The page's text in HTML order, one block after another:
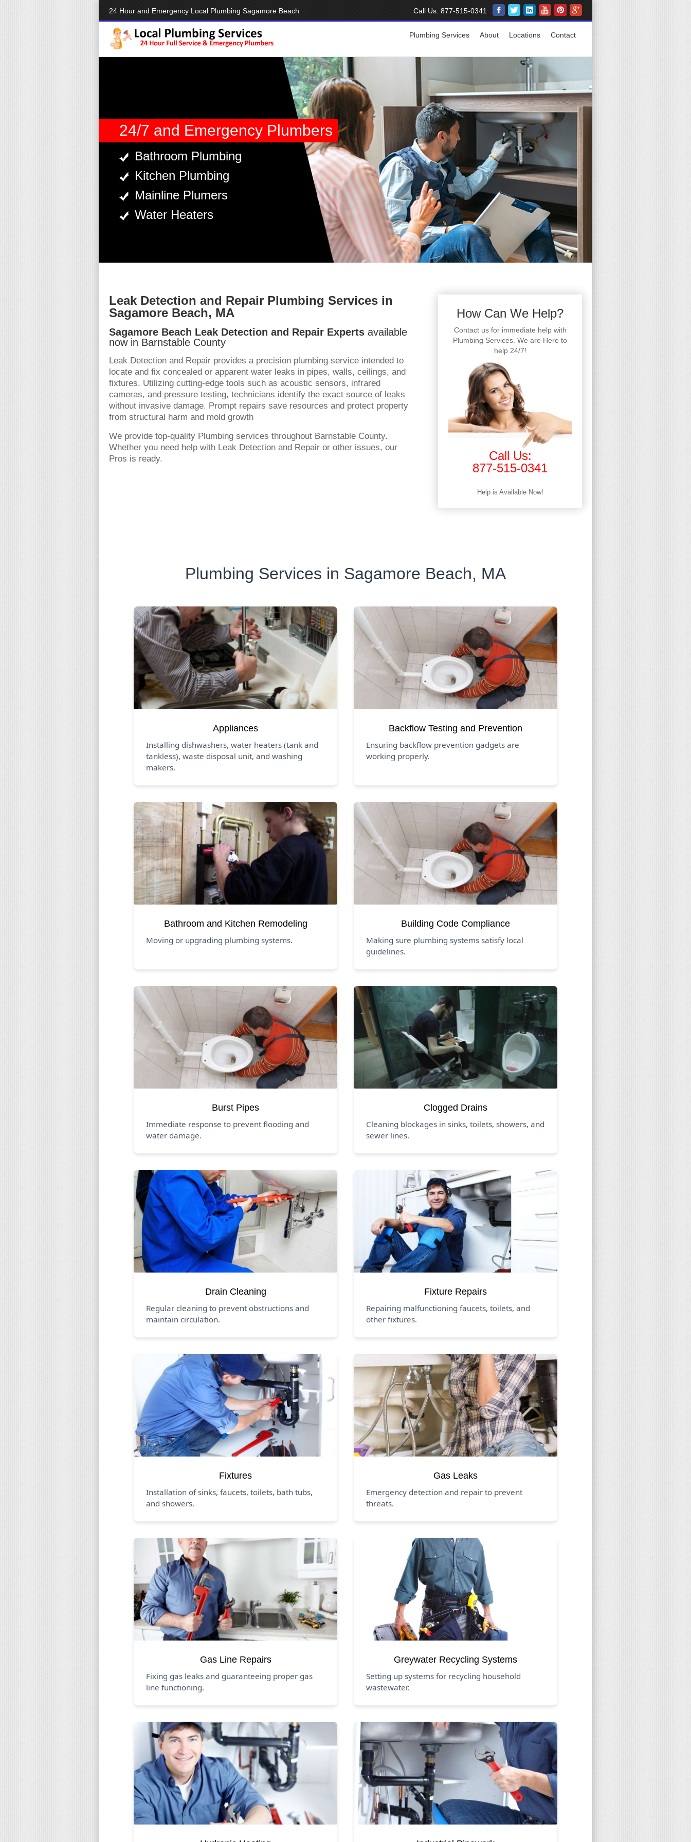
24 Hour and Emergency Local Plumbing Sagamore Beach Call Us: 877-515-0341
Plumbing Services About Locations Contact
24/7 and Emergency Plumbers
Bathroom Plumbing
Kitchen Plumbing
Mainline Plumers
Water Heaters
Leak Detection and Repair Plumbing Services in
Sagamore Beach, MA
Sagamore Beach Leak Detection and Repair Experts available
now in Barnstable County
Leak Detection and Repair provides a precision plumbing service intended to
locate and fix concealed or apparent water leaks in pipes, walls, ceilings, and
fixtures. Utilizing cutting-edge tools such as acoustic sensors, infrared
cameras, and pressure testing, technicians identify the exact source of leaks
without invasive damage. Prompt repairs save resources and protect property
from structural harm and mold growth
We provide top-quality Plumbing services throughout Barnstable County.
Whether you need help with Leak Detection and Repair or other issues, our
Pros is ready.
How Can We Help?
Contact us for immediate help with
Plumbing Services. We are Here to
help 24/7!
Call Us:
877-515-0341
Help is Available Now!
Plumbing Services in Sagamore Beach, MA
Appliances
Installing dishwashers, water heaters (tank and
tankless), waste disposal unit, and washing
makers.
Backflow Testing and Prevention
Ensuring backflow prevention gadgets are
working properly.
Bathroom and Kitchen Remodeling
Moving or upgrading plumbing systems.
Building Code Compliance
Making sure plumbing systems satisfy local
guidelines.
Burst Pipes
Immediate response to prevent flooding and
water damage.
Clogged Drains
Cleaning blockages in sinks, toilets, showers, and
sewer lines.
Drain Cleaning
Regular cleaning to prevent obstructions and
maintain circulation.
Fixture Repairs
Repairing malfunctioning faucets, toilets, and
other fixtures.
Fixtures
Installation of sinks, faucets, toilets, bath tubs,
and showers.
Gas Leaks
Emergency detection and repair to prevent
threats.
Gas Line Repairs
Fixing gas leaks and guaranteeing proper gas
line functioning.
Greywater Recycling Systems
Setting up systems for recycling household
wastewater.